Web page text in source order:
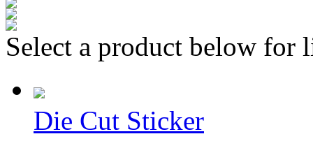
Select a product below for
Die Cut Sticker